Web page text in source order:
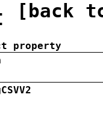
[back
property